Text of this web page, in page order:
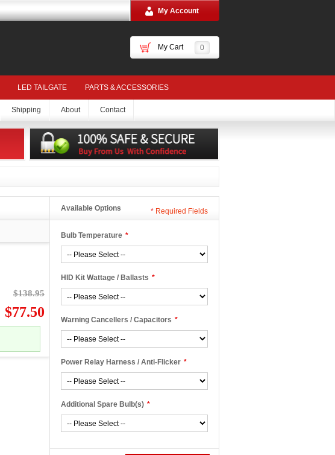
My Account
My Cart 0
LED TAILGATE PARTS & ACCESSORIES
Shipping About Contact
$138.95
$77.50
Available Options
*
Bulb Temperature
*
HID Kit Wattage / Ballasts
*
Warning Cancellers / Capacitors
*
Power Relay Harness / Anti-Flicker
*
Additional Spare Bulb(s)
* Required Fields